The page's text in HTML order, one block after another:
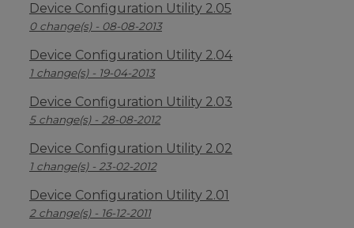
Device Configuration Utility 2.05
0 change(s) - 08-08-2013
Device Configuration Utility 2.04
1 change(s) - 19-04-2013
Device Configuration Utility 2.03
5 change(s) - 28-08-2012
Device Configuration Utility 2.02
1 change(s) - 23-02-2012
Device Configuration Utility 2.01
2 change(s) - 16-12-2011